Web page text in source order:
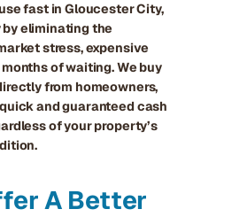
fast in Gloucester City,
by eliminating the
stress, expensive
of waiting. We buy
from homeowners,
and guaranteed cash
of your property’s
A Better